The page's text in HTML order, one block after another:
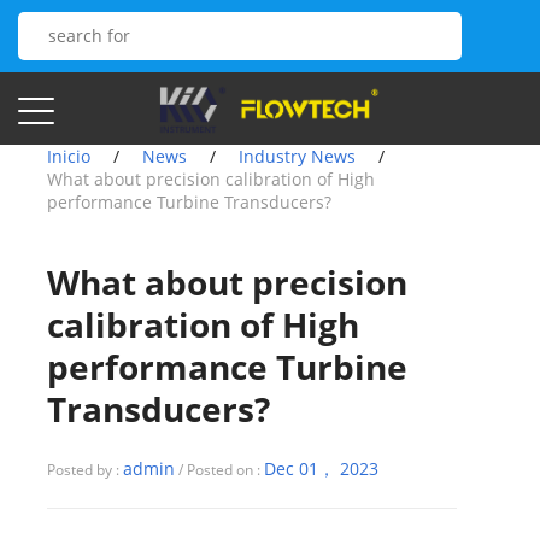
Inicio / News / Industry News
/
What about precision calibration of High
performance Turbine Transducers?
What about precision
calibration of High
performance Turbine
Transducers?
Posted by : admin / Posted on : Dec 01， 2023